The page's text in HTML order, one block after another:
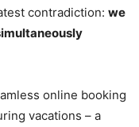
contradiction: we
online booking
vacations – a